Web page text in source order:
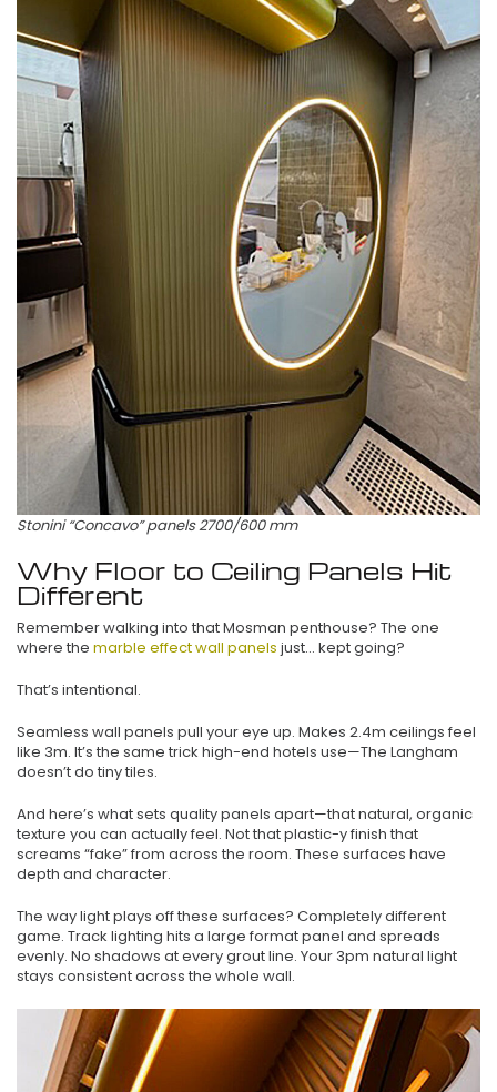
Stonini “Concavo” panels 2700/600 mm
Why Floor to Ceiling Panels Hit
Different
Remember walking into that Mosman penthouse? The one
where the marble effect wall panels just… kept going?
That’s intentional.
Seamless wall panels pull your eye up. Makes 2.4m ceilings feel
like 3m. It’s the same trick high-end hotels use—The Langham
doesn’t do tiny tiles.
And here’s what sets quality panels apart—that natural, organic
texture you can actually feel. Not that plastic-y finish that
screams “fake” from across the room. These surfaces have
depth and character.
The way light plays off these surfaces? Completely different
game. Track lighting hits a large format panel and spreads
evenly. No shadows at every grout line. Your 3pm natural light
stays consistent across the whole wall.